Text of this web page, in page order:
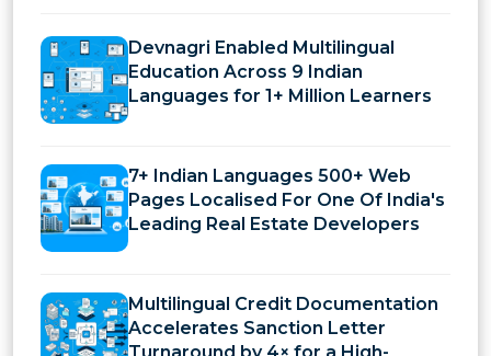
Devnagri Enabled Multilingual
Education Across 9 Indian
Languages for 1+ Million Learners
7+ Indian Languages 500+ Web
Pages Localised For One Of India's
Leading Real Estate Developers
Multilingual Credit Documentation
Accelerates Sanction Letter